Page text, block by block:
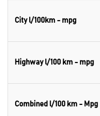
City l/100km - mpg
Highway l/100 km - mpg
Combined l/100 km - Mpg